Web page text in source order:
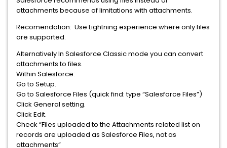
attachments because of limitations with attachments.
Recomendation: Use Lightning experience where only files
are supported.
Alternatively In Salesforce Classic mode you can convert
attachments to files.
Within Salesforce:
Go to Setup.
Go to Salesforce Files (quick find: type “Salesforce Files”)
Click General setting.
Click Edit.
Check “Files uploaded to the Attachments related list on
records are uploaded as Salesforce Files, not as
attachments”